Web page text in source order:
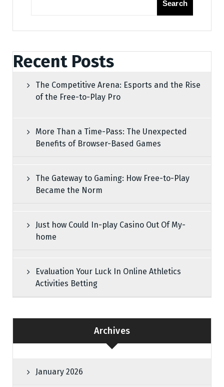
Search
Recent Posts
The Competitive Arena: Esports and the Rise
of the Free-to-Play Pro
More Than a Time-Pass: The Unexpected
Benefits of Browser-Based Games
The Gateway to Gaming: How Free-to-Play
Became the Norm
Just how Could In-play Casino Out Of My-
home
Evaluation Your Luck In Online Athletics
Activities Betting
Archives
January 2026